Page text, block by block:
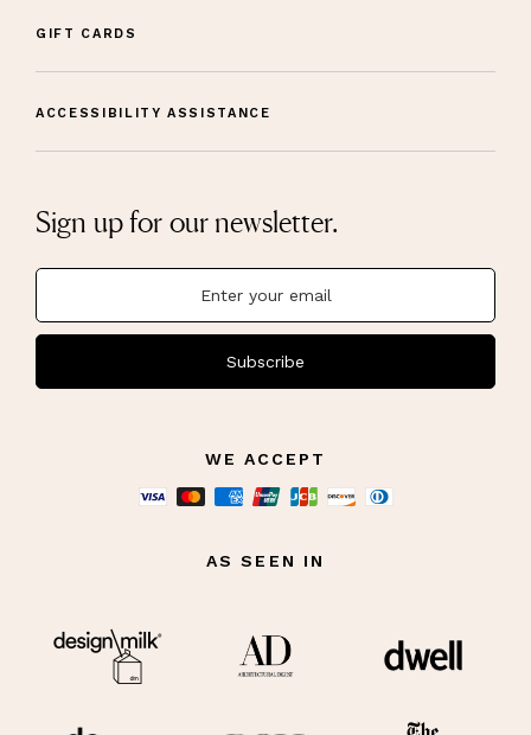
GIFT CARDS
ACCESSIBILITY ASSISTANCE
Sign up for our newsletter.
Subscribe
WE ACCEPT
AS SEEN IN